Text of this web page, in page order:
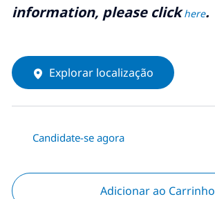
information, please clickhere.
Explorar localização
Candidate-se agora
Adicionar ao Carrinho